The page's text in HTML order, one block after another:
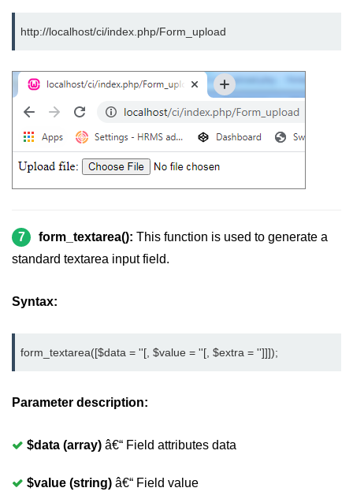
http://localhost/ci/index.php/Form_upload
7 form_textarea(): This function is used to generate a
standard textarea input field.
Syntax:
form_textarea([$data = ''[, $value = ''[, $extra = '']]]);
Parameter description:
$data (array) â€“ Field attributes data
$value (string) â€“ Field value